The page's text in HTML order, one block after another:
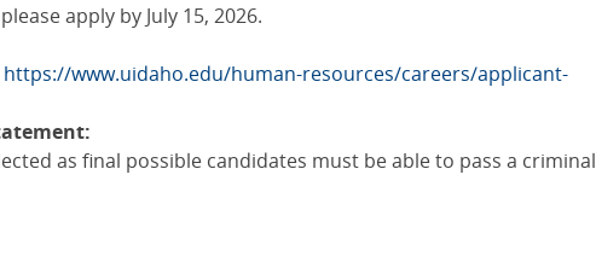
apply by July 15, 2026.
https://www.uidaho.edu/human-resources/careers/applicant-
as final possible candidates must be able to pass a criminal